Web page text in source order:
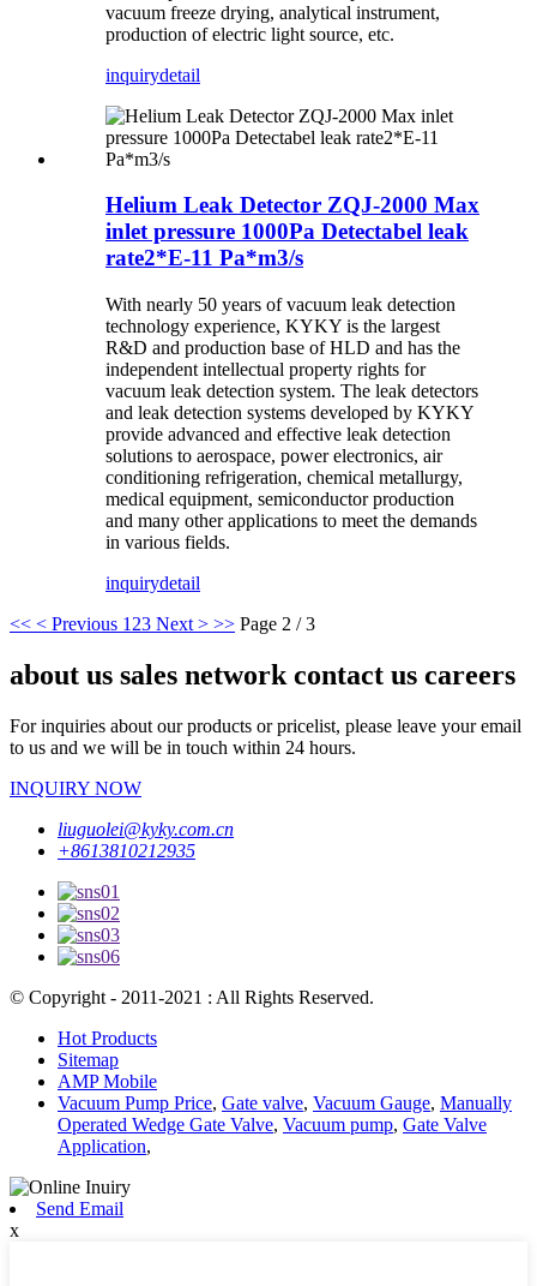
vacuum freeze drying, analytical instrument,
production of electric light source, etc.
inquirydetail
Helium Leak Detector ZQJ-2000 Max
inlet pressure 1000Pa Detectabel leak
rate2*E-11 Pa*m3/s
With nearly 50 years of vacuum leak detection
technology experience, KYKY is the largest
R&D and production base of HLD and has the
independent intellectual property rights for
vacuum leak detection system. The leak detectors
and leak detection systems developed by KYKY
provide advanced and effective leak detection
solutions to aerospace, power electronics, air
conditioning refrigeration, chemical metallurgy,
medical equipment, semiconductor production
and many other applications to meet the demands
in various fields.
inquirydetail
<< < Previous 1 23 Next > >> Page 2 / 3
about us sales network contact us careers
For inquiries about our products or pricelist, please leave your email
to us and we will be in touch within 24 hours.
INQUIRY NOW
liuguolei@kyky.com.cn
+8613810212935
© Copyright - 2011-2021 : All Rights Reserved.
Hot Products
Sitemap
AMP Mobile
Vacuum Pump Price, Gate valve, Vacuum Gauge, Manually
Operated Wedge Gate Valve, Vacuum pump, Gate Valve
Application,
Send Email
x